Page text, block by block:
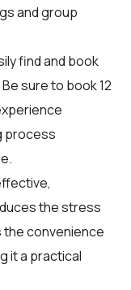
and group
find and book
Be sure to book 12
process
the stress
the convenience
it a practical